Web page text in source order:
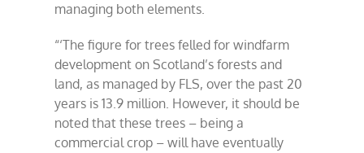
managing both elements.
“‘The figure for trees felled for windfarm
development on Scotland’s forests and
land, as managed by FLS, over the past 20
years is 13.9 million. However, it should be
noted that these trees – being a
commercial crop – will have eventually